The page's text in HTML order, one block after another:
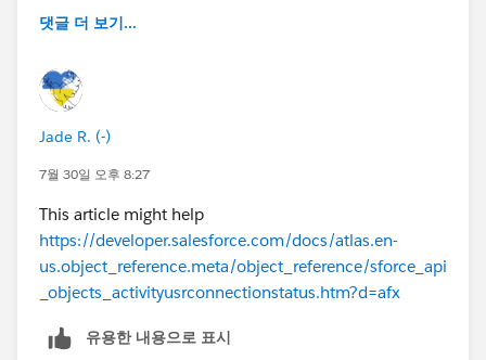
댓글 더 보기...
Jade R. (-)
7월 30일 오후 8:27
This article might help
https://developer.salesforce.com/docs/atlas.en-
us.object_reference.meta/object_reference/sforce_api
_objects_activityusrconnectionstatus.htm?d=afx
유용한 내용으로 표시